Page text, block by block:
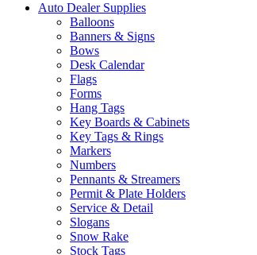
Auto Dealer Supplies
Balloons
Banners & Signs
Bows
Desk Calendar
Flags
Forms
Hang Tags
Key Boards & Cabinets
Key Tags & Rings
Markers
Numbers
Pennants & Streamers
Permit & Plate Holders
Service & Detail
Slogans
Snow Rake
Stock Tags